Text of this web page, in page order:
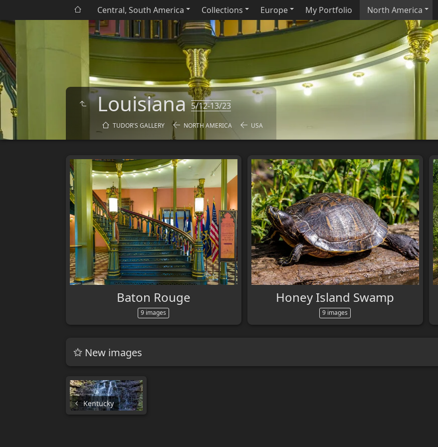
Central, South America Collections Europe My Portfolio North America
Louisiana5/12-13/23
TUDOR'S GALLERY NORTH AMERICA USA
Baton Rouge
9 images
Honey Island Swamp
9 images
New images
Kentucky